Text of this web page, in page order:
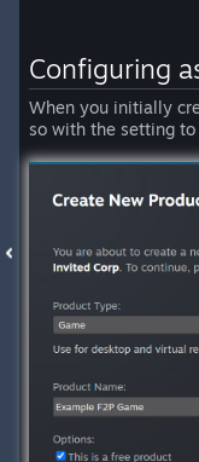
Configuring
When you initially
so with the setting